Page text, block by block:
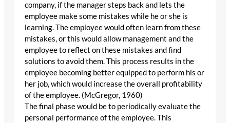
company, if the manager steps back and lets the
employee make some mistakes while he or she is
learning. The employee would often learn from these
mistakes, or this would allow management and the
employee to reflect on these mistakes and find
solutions to avoid them. This process results in the
employee becoming better equipped to perform his or
her job, which would increase the overall profitability
of the employee. (McGregor, 1960)
The final phase would be to periodically evaluate the
personal performance of the employee. This